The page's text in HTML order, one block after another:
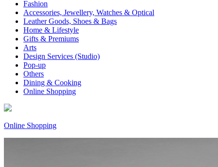
Fashion
Accessories, Jewellery, Watches & Optical
Leather Goods, Shoes & Bags
Home & Lifestyle
Gifts & Premiums
Arts
Design Services (Studio)
Pop-up
Others
Dining & Cooking
Online Shopping
Online Shopping